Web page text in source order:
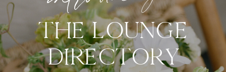
THE LOUNGE
DIRECTORY